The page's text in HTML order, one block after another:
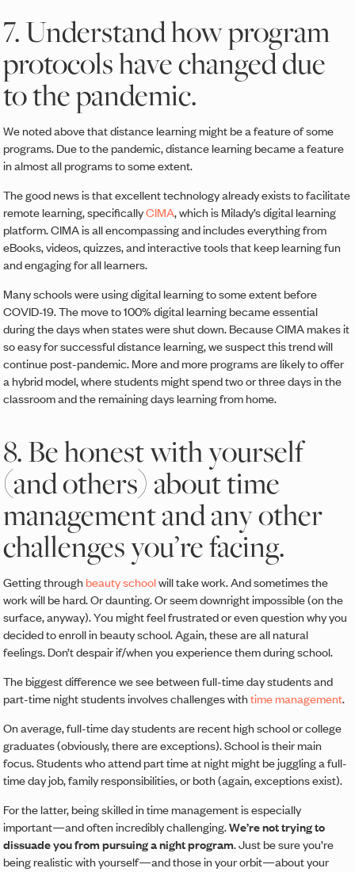
7. Understand how program
protocols have changed due
to the pandemic.
We noted above that distance learning might be a feature of some
programs. Due to the pandemic, distance learning became a feature
in almost all programs to some extent.
The good news is that excellent technology already exists to facilitate
remote learning, specificallyCIMA, which is Milady’s digital learning
platform. CIMA is all encompassing and includes everything from
eBooks, videos, quizzes, and interactive tools that keep learning fun
and engaging for all learners.
Many schools were using digital learning to some extent before
COVID-19. The move to 100% digital learning became essential
during the days when states were shut down. Because CIMA makes it
so easy for successful distance learning, we suspect this trend will
continue post-pandemic. More and more programs are likely to offer
a hybrid model, where students might spend two or three days in the
classroom and the remaining days learning from home.
8. Be honest with yourself
(and others) about time
management and any other
challenges you’re facing.
Getting throughbeauty schoolwill take work. And sometimes the
work will be hard. Or daunting. Or seem downright impossible (on the
surface, anyway). You might feel frustrated or even question why you
decided to enroll in beauty school. Again, these are all natural
feelings. Don’t despair if/when you experience them during school.
The biggest difference we see between full-time day students and
part-time night students involves challenges withtime management.
On average, full-time day students are recent high school or college
graduates (obviously, there are exceptions). School is their main
focus. Students who attend part time at night might be juggling a full-
time day job, family responsibilities, or both (again, exceptions exist).
For the latter, being skilled in time management is especially
important—and often incredibly challenging.We’re not trying to
dissuade you from pursuing a night program. Just be sure you’re
being realistic with yourself—and those in your orbit—about your